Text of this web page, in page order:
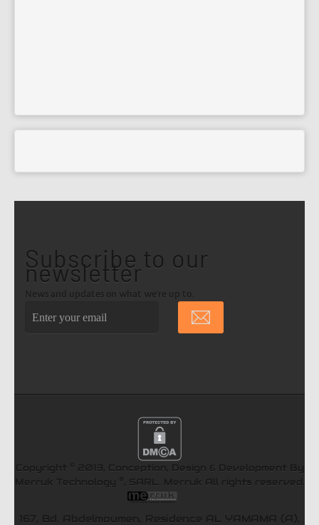
Subscribe to our
newsletter
News and updates on what we're up to.
Copyright ©
2013, Conception, Design & Development By
Merruk Technology
, SARL. Merruk All rights reserved.
167, Bd. Abdelmoumen, Residence AL YAMAMA (A),